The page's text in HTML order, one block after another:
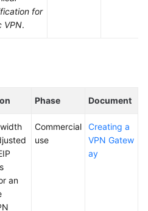
for
VPN.
Phase Document
an
Commercial
use
Creating a
VPN Gatew
ay